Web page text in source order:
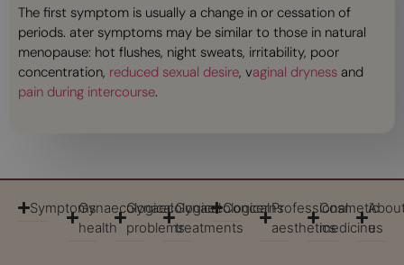
The first symptom is usually a change in or cessation of
periods. ater symptoms may be similar to those in natural
menopause: hot flushes, night sweats, irritability, poor
concentration, reduced sexual desire, vaginal dryness and
pain during intercourse.
SymptomsGynaecological
health
Gynaecological
problems
Gynaecological
treatments
ConcernsProfessional
aesthetics
Cosmetic
medicineus